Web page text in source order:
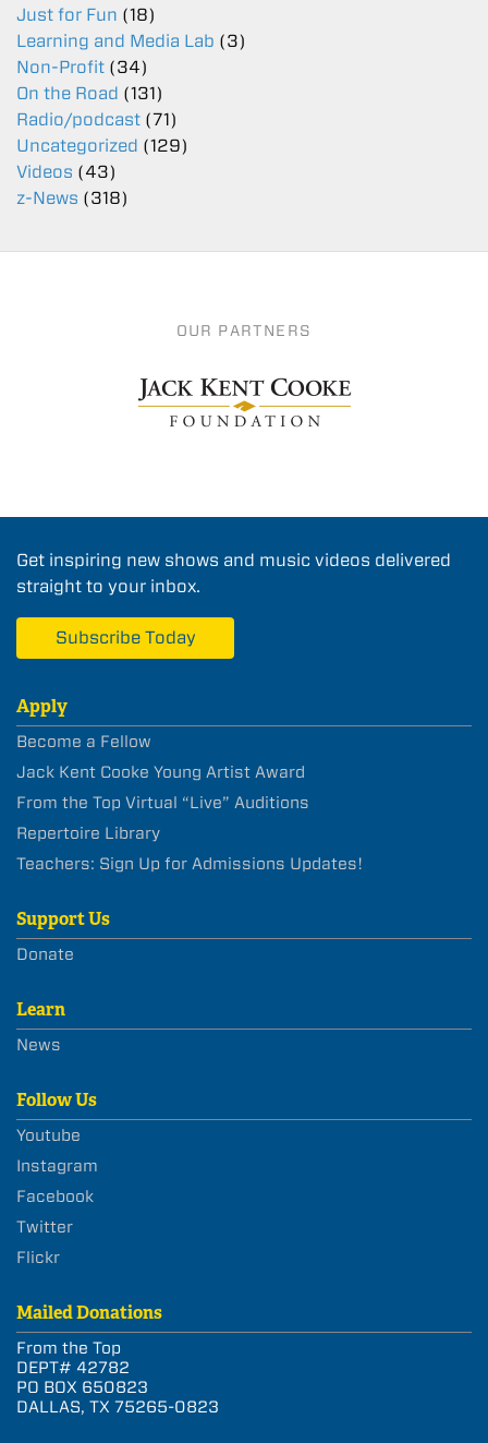
Just for Fun (18)
Learning and Media Lab (3)
Non-Profit (34)
On the Road (131)
Radio/podcast (71)
Uncategorized (129)
Videos (43)
z-News (318)
OUR PARTNERS
Get inspiring new shows and music videos delivered
straight to your inbox.
Subscribe Today
Apply
Become a Fellow
Jack Kent Cooke Young Artist Award
From the Top Virtual “Live” Auditions
Repertoire Library
Teachers: Sign Up for Admissions Updates!
Support Us
Donate
Learn
News
Follow Us
Youtube
Instagram
Facebook
Twitter
Flickr
Mailed Donations
From the Top
DEPT# 42782
PO BOX 650823
DALLAS, TX 75265-0823